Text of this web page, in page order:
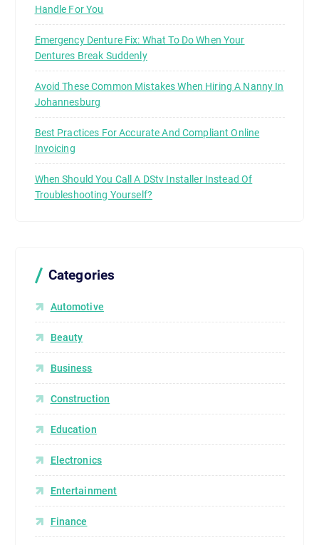
Handle For You
Emergency Denture Fix: What To Do When Your
Dentures Break Suddenly
Avoid These Common Mistakes When Hiring A Nanny In
Johannesburg
Best Practices For Accurate And Compliant Online
Invoicing
When Should You Call A DStv Installer Instead Of
Troubleshooting Yourself?
Categories
Automotive
Beauty
Business
Construction
Education
Electronics
Entertainment
Finance